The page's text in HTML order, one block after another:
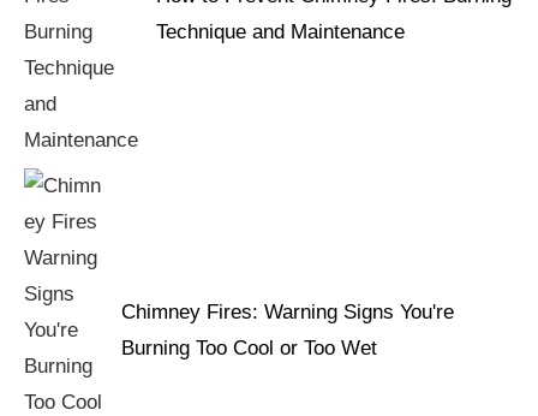
Technique and Maintenance
Chimney Fires: Warning Signs You're
Burning Too Cool or Too Wet